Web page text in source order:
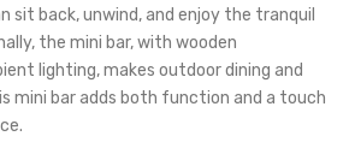
sit back, unwind, and enjoy the tranquil
the mini bar, with wooden
lighting, makes outdoor dining and
mini bar adds both function and a touch